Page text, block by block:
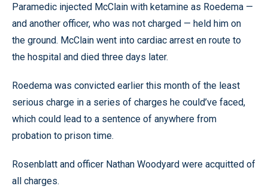
Paramedic injected McClain with ketamine as Roedema —
and another officer, who was not charged — held him on
the ground. McClain went into cardiac arrest en route to
the hospital and died three days later.
Roedema was convicted earlier this month of the least
serious charge in a series of charges he could’ve faced,
which could lead to a sentence of anywhere from
probation to prison time.
Rosenblatt and officer Nathan Woodyard were acquitted of
all charges.